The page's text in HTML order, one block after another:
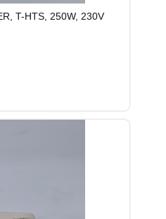
T-HTS, 250W, 230V